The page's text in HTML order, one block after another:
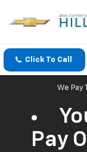
Click To Call
We Pay
Pay